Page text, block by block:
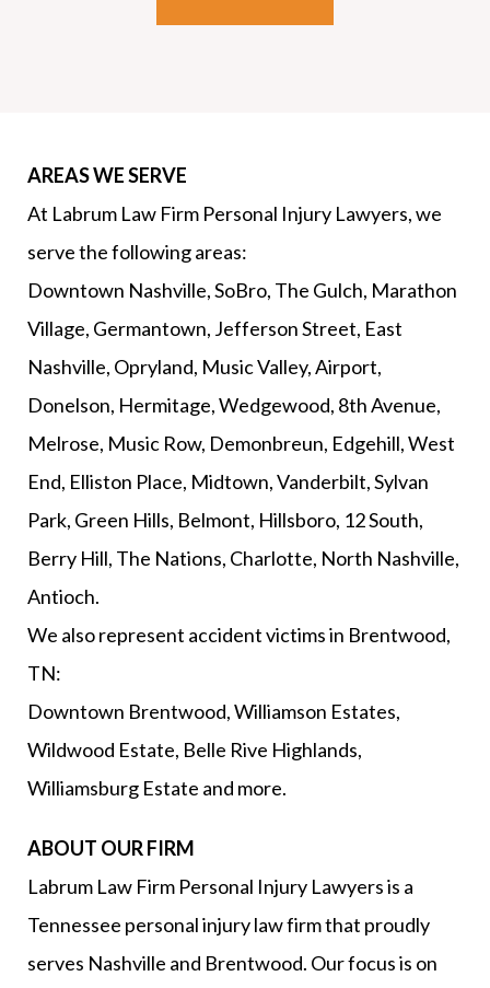
AREAS WE SERVE
At Labrum Law Firm Personal Injury Lawyers, we
serve the following areas:
Downtown Nashville, SoBro, The Gulch, Marathon
Village, Germantown, Jefferson Street, East
Nashville, Opryland, Music Valley, Airport,
Donelson, Hermitage, Wedgewood, 8th Avenue,
Melrose, Music Row, Demonbreun, Edgehill, West
End, Elliston Place, Midtown, Vanderbilt, Sylvan
Park, Green Hills, Belmont, Hillsboro, 12 South,
Berry Hill, The Nations, Charlotte, North Nashville,
Antioch.
We also represent accident victims in Brentwood,
TN:
Downtown Brentwood, Williamson Estates,
Wildwood Estate, Belle Rive Highlands,
Williamsburg Estate and more.
ABOUT OUR FIRM
Labrum Law Firm Personal Injury Lawyers is a
Tennessee personal injury law firm that proudly
serves Nashville and Brentwood. Our focus is on